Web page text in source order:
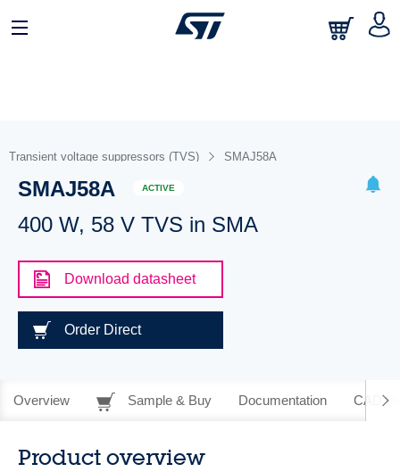
Transient voltage suppressors (TVS) SMAJ58A
SMAJ58A ACTIVE
400 W, 58 V TVS in SMA
Download datasheet
Order Direct
Overview Sample & Buy Documentation CAD
Product overview